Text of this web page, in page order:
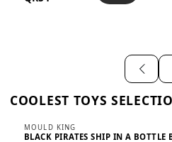
COOLEST TOYS
MOULD KING
BLACK PIRATES SHIP IN A BOTTLE